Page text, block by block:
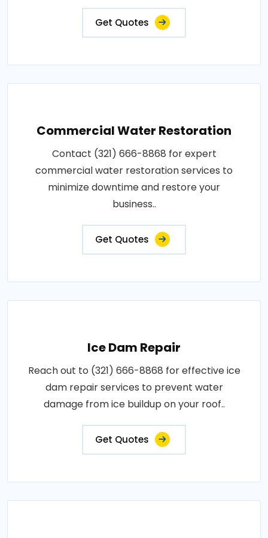
Get Quotes
Commercial Water Restoration
Contact (321) 666-8868 for expert
commercial water restoration services to
minimize downtime and restore your
business..
Get Quotes
Ice Dam Repair
Reach out to (321) 666-8868 for effective ice
dam repair services to prevent water
damage from ice buildup on your roof..
Get Quotes